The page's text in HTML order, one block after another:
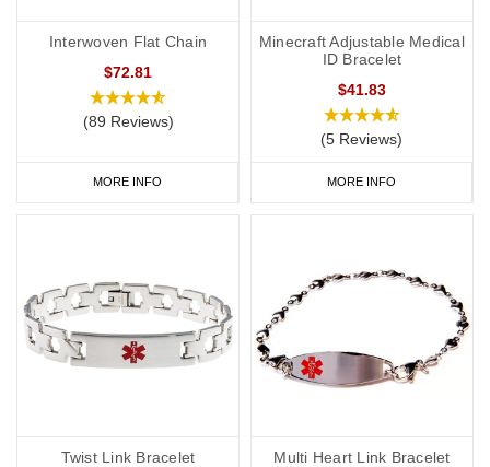
Interwoven Flat Chain
$72.81
(89 Reviews)
MORE INFO
Minecraft Adjustable Medical
ID Bracelet
$41.83
(5 Reviews)
MORE INFO
Twist Link Bracelet
Multi Heart Link Bracelet